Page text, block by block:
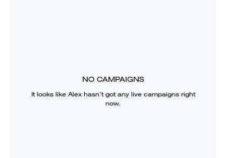
NO CAMPAIGNS
It looks like Alexhasn’t got any live campaigns right
now.